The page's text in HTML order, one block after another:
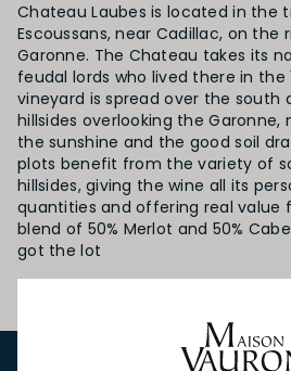
Chateau Laubes is located in the
Escoussans, near Cadillac, on the
Garonne. The Chateau takes its
feudal lords who lived there in the
vineyard is spread over the
hillsides overlooking the
the sunshine and the good soil
plots benefit from the variety of
hillsides, giving the wine all its
quantities and offering real value
blend of 50% Merlot and 50%
got the lot